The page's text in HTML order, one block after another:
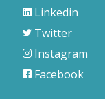
Linkedin
Twitter
Instagram
Facebook